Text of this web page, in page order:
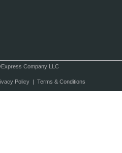
Company LLC
Policy| Terms & Conditions